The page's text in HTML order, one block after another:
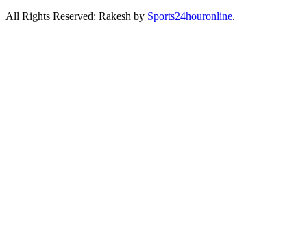
All Rights Reserved: Rakesh by Sports24houronline.